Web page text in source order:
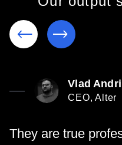
Vlad
CEO, Alter
They are true